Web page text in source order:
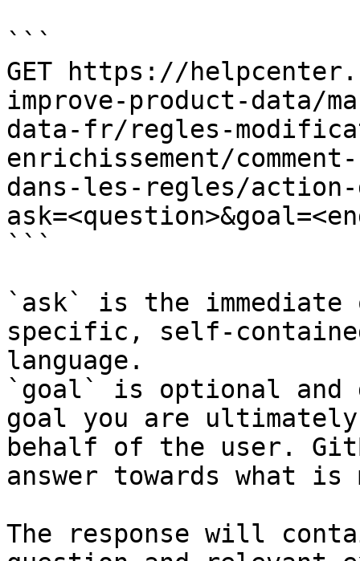
```
GET https://
improve-product-data/
data-fr/regles-
enrichissement/
dans-les-regles/
```
`ask` is the
specific, self-
language.
`goal` is optional and
goal you are
behalf of the user.
answer towards what
The response will